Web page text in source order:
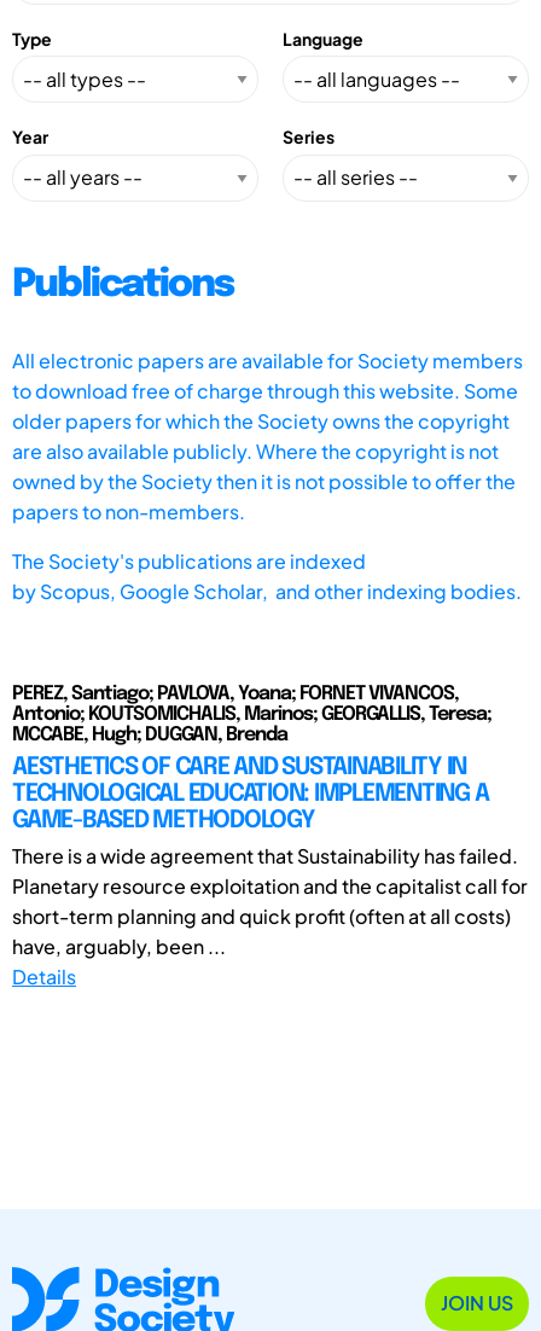
Type Language
Year Series
Publications
All electronic papers are available for Society members
to download free of charge through this website. Some
older papers for which the Society owns the copyright
are also available publicly. Where the copyright is not
owned by the Society then it is not possible to offer the
papers to non-members.
The Society's publications are indexed
byScopus, Google Scholar, and other indexing bodies.
PEREZ, Santiago; PAVLOVA, Yoana; FORNET VIVANCOS,
Antonio; KOUTSOMICHALIS, Marinos; GEORGALLIS, Teresa;
MCCABE, Hugh; DUGGAN, Brenda
AESTHETICS OF CARE AND SUSTAINABILITY IN
TECHNOLOGICAL EDUCATION: IMPLEMENTING A
GAME-BASED METHODOLOGY
There is a wide agreement that Sustainability has failed.
Planetary resource exploitation and the capitalist call for
short-term planning and quick profit (often at all costs)
have, arguably, been ...
Details
JOIN US